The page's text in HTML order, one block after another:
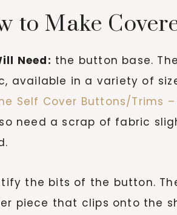
to Make
Need: the button base.
available in a variety of
Self Cover Buttons/Trims
need a scrap of fabric
the bits of the button.
piece that clips onto the